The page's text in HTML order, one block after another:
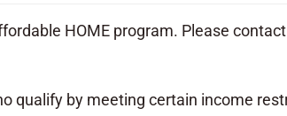
HOME program. Please
qualify by meeting certain income